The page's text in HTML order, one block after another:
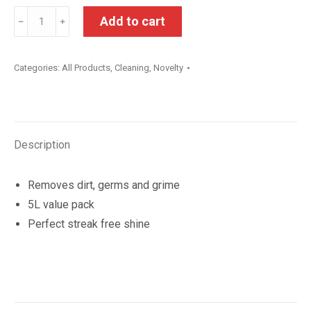
Windex
Original
Cleaner
﹣ ﹢ Add to cart
Categories: All Products, Cleaning, Novelty
Description
Removes dirt, germs and grime
5L value pack
Perfect streak free shine